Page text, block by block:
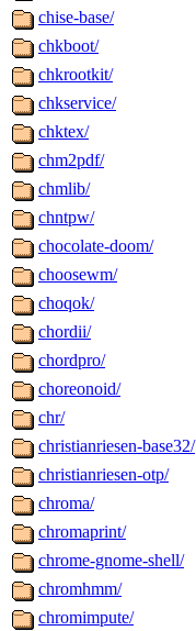
chise-base/
chkboot/
chkrootkit/
chkservice/
chktex/
chm2pdf/
chmlib/
chntpw/
chocolate-doom/
choosewm/
choqok/
chordii/
chordpro/
choreonoid/
chr/
christianriesen-base32/
christianriesen-otp/
chroma/
chromaprint/
chrome-gnome-shell/
chromhmm/
chromimpute/